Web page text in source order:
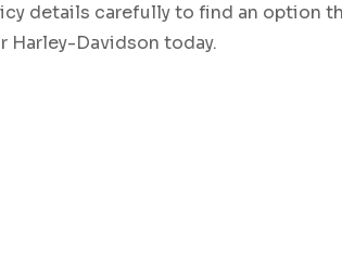
details carefully to find an option
Harley-Davidson today.